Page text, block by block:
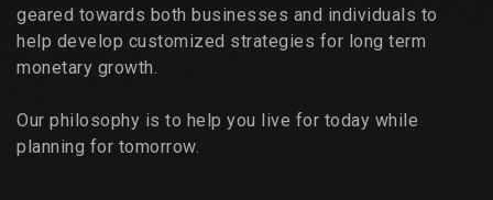
geared towards both businesses and individuals to
help develop customized strategies for long term
monetary growth.
Our philosophy is to help you live for today while
planning for tomorrow.